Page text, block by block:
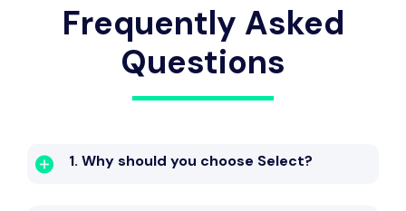
Frequently Asked
Questions
1. Why should you choose Select?